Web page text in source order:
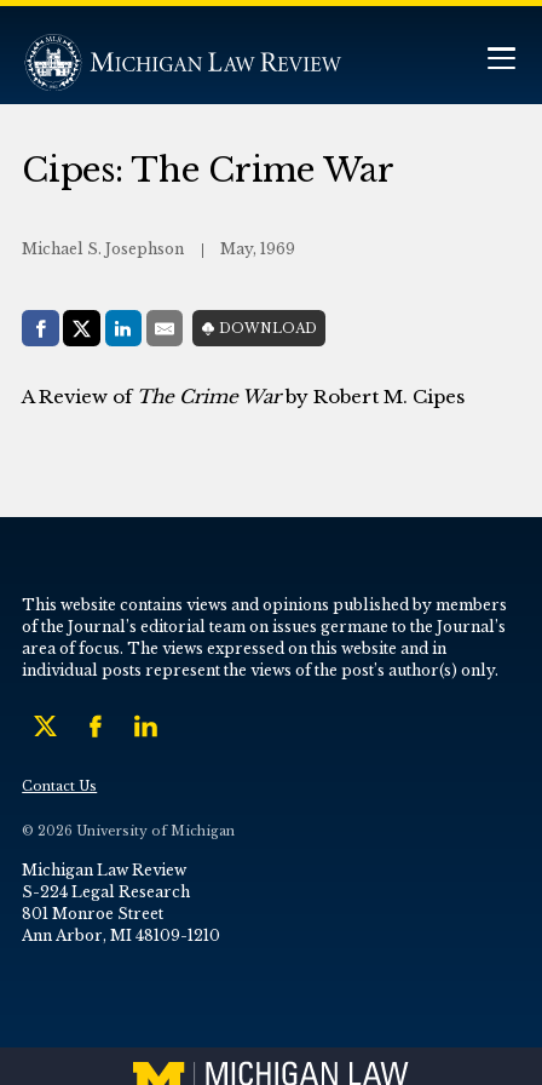
Cipes: The Crime War
Michael S. Josephson May, 1969
Share with:
Facebook
Share on X (Twitter)
LinkedIn
E-MailDOWNLOAD
A Review of The Crime Warby Robert M. Cipes
This website contains views and opinions published by members
of the Journal’s editorial team on issues germane to the Journal’s
area of focus. The views expressed on this website and in
individual posts represent the views of the post’s author(s) only.
Contact Us
© 2026 University of Michigan
Michigan Law Review
S-224 Legal Research
801 Monroe Street
Ann Arbor, MI 48109-1210